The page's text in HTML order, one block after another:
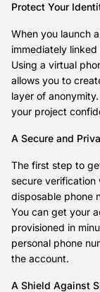
Protect Your
When you launch
immediately
Using a virtual
allows you to
layer of
your project
A Secure and
The first step to
secure verification
disposable phone
You can get your
provisioned in
personal phone
the account.
A Shield Against